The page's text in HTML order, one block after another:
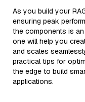
As you build your
ensuring peak
the components is
one will help you
and scales
practical tips for
the edge to build
applications.